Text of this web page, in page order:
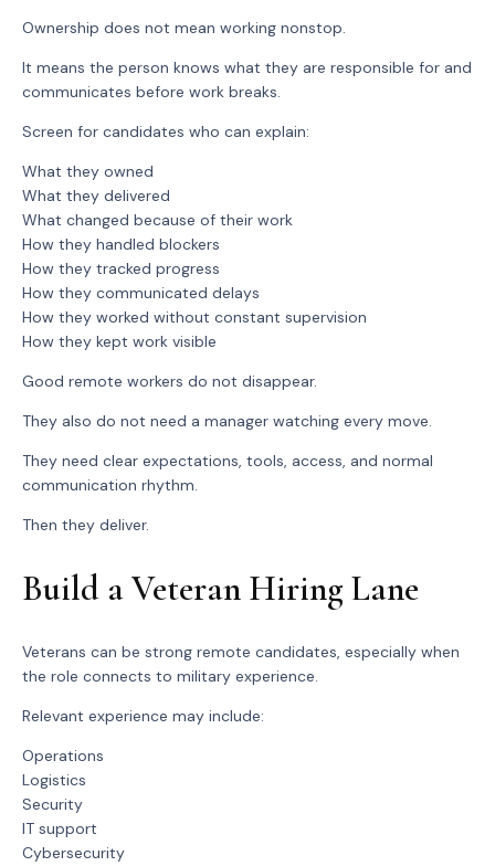
Ownership does not mean working nonstop.
It means the person knows what they are responsible for and
communicates before work breaks.
Screen for candidates who can explain:
What they owned
What they delivered
What changed because of their work
How they handled blockers
How they tracked progress
How they communicated delays
How they worked without constant supervision
How they kept work visible
Good remote workers do not disappear.
They also do not need a manager watching every move.
They need clear expectations, tools, access, and normal
communication rhythm.
Then they deliver.
Build a Veteran Hiring Lane
Veterans can be strong remote candidates, especially when
the role connects to military experience.
Relevant experience may include:
Operations
Logistics
Security
IT support
Cybersecurity